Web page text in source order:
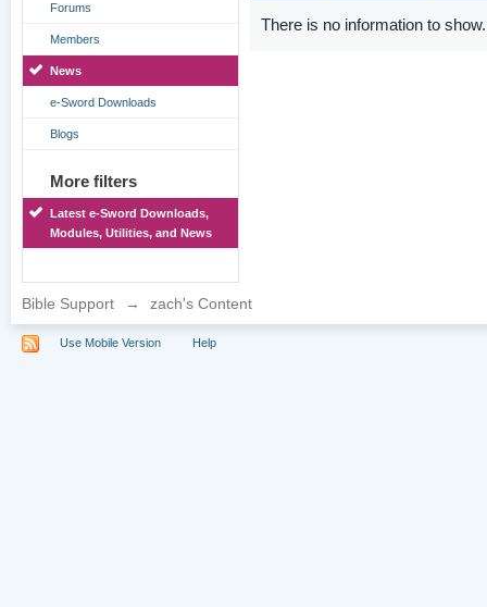
Forums
Members
News
e-Sword Downloads
Blogs
More filters
Latest e-Sword Downloads,
Modules, Utilities, and News
There is no information to show.
Bible Support → zach's Content
Use Mobile Version Help